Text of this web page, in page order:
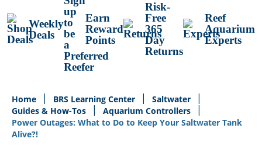
Weekly
Deals
Earn
Reward
Points
Risk-
Free
365
Day
Returns
Reef
Aquarium
Experts
Home BRS Learning Center
Saltwater
Guides & How-Tos
Aquarium Controllers
Power Outages: What to Do to Keep Your Saltwater Tank
Alive?!